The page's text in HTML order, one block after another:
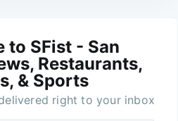
to SFist - San
Restaurants,
& Sports
right to your inbox